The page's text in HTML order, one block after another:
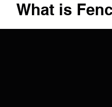
What is